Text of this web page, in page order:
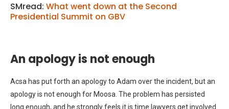
SMread: What went down at the Second
Presidential Summit on GBV
An apology is not enough
Acsa has put forth an apology to Adam over the incident, but an
apology is not enough for Moosa. The problem has persisted
long enough, and he strongly feels it is time lawyers get involved.